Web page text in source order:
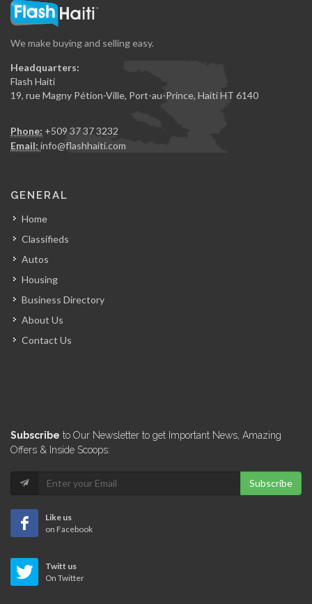
We make buying and selling easy.
Headquarters:
Flash Haiti
19, rue Magny Pétion-Ville, Port-au-Prince, Haiti HT 6140
Phone: +509 37 37 3232
Email: info@flashhaiti.com
GENERAL
Home
Classifieds
Autos
Housing
Business Directory
About Us
Contact Us
Subscribe to Our Newsletter to get Important News, Amazing
Offers & Inside Scoops:
Subscribe
Like us
on Facebook
Twitt us
On Twitter